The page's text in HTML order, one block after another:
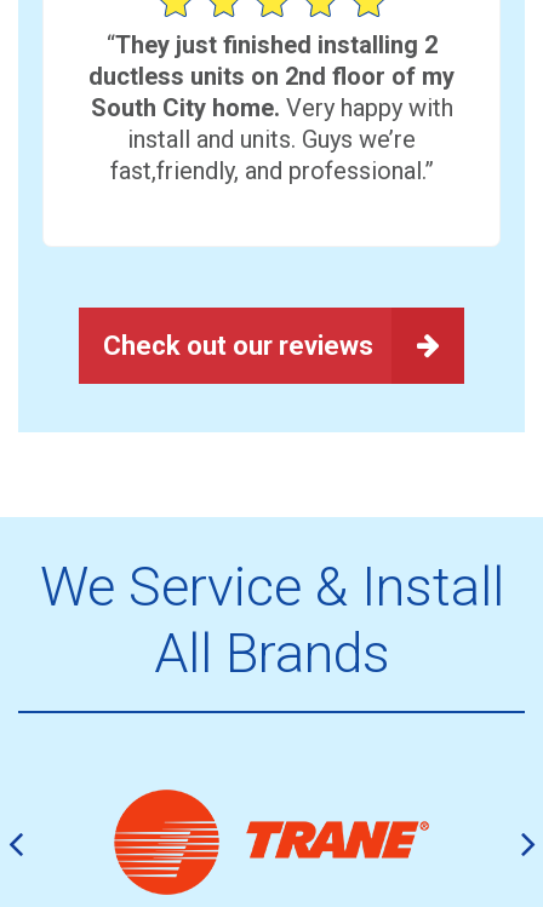
“They just finished installing 2
ductless units on 2nd floor of my
South City home. Very happy with
install and units. Guys we’re
fast,friendly, and professional.”
Check out our reviews
We Service & Install
All Brands